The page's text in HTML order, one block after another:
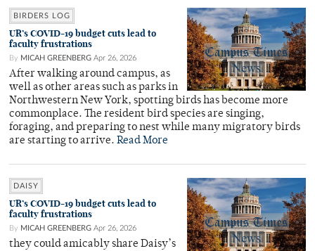
BIRDERS LOG
UR’s COVID-19 budget cuts lead to
faculty frustrations
By MICAH GREENBERG Apr 26, 2026
After walking around campus, as
well as other areas such as parks in
Northwestern New York, spotting birds has become more
commonplace. The resident bird species are singing,
foraging, and preparing to nest while many migratory birds
are starting to arrive. Read More
DAISY
UR’s COVID-19 budget cuts lead to
faculty frustrations
By MICAH GREENBERG Apr 26, 2026
they could amicably share Daisy’s